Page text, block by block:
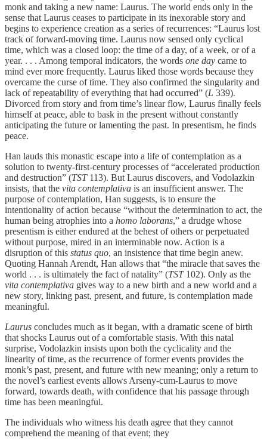
monk and taking a new name: Laurus. The world ends only in the
sense that Laurus ceases to participate in its inexorable story and
begins to experience creation as a series of recurrences: “Laurus lost
track of forward-moving time. Laurus now sensed only cyclical
time, which was a closed loop: the time of a day, of a week, or of a
year. . . . Among temporal indicators, the words one day came to
mind ever more frequently. Laurus liked those words because they
overcame the curse of time. They also confirmed the singularity and
lack of repeatability of everything that had occurred” (L 339).
Divorced from story and from time’s linear flow, Laurus finally feels
himself at peace, able to bask in the present without constantly
anticipating the future or lamenting the past. In presentism, he finds
peace.
Han lauds this monastic escape into a life of contemplation as a
solution to twenty-first-century processes of “accelerated production
and destruction” (TST 113). But Laurus discovers, and Vodolazkin
insists, that the vita contemplativa is an insufficient answer. The
purpose of contemplation, Han suggests, is to ensure the
intentionality of action because “without the determination to act, the
human being atrophies into a homo laborans,” a drudge whose
presentism is either endured at the behest of others or perpetuated
without purpose, mired in an interminable now. Action is a
disruption of this status quo, an insistence that time begin anew.
Quoting Hannah Arendt, Han allows that “the miracle that saves the
world . . . is ultimately the fact of natality” (TST102). Only as the
vita contemplativa gives way to a new birth and a new world and a
new story, linking past, present, and future, is contemplation made
meaningful.
Laurus concludes much as it began, with a dramatic scene of birth
that shocks Laurus out of a comfortable stasis. With this natal
surprise, Vodolazkin insists upon both the cyclicality and the
linearity of time, as the recurrence of former events provides the
monk’s past, present, and future with new meaning; only a return to
the novel’s earliest events allows Arseny-cum-Laurus to move
forward, towards death, with confidence that his passage through
time has been meaningful.
The individuals who witness his death agree that they cannot
comprehend the meaning of that event; they